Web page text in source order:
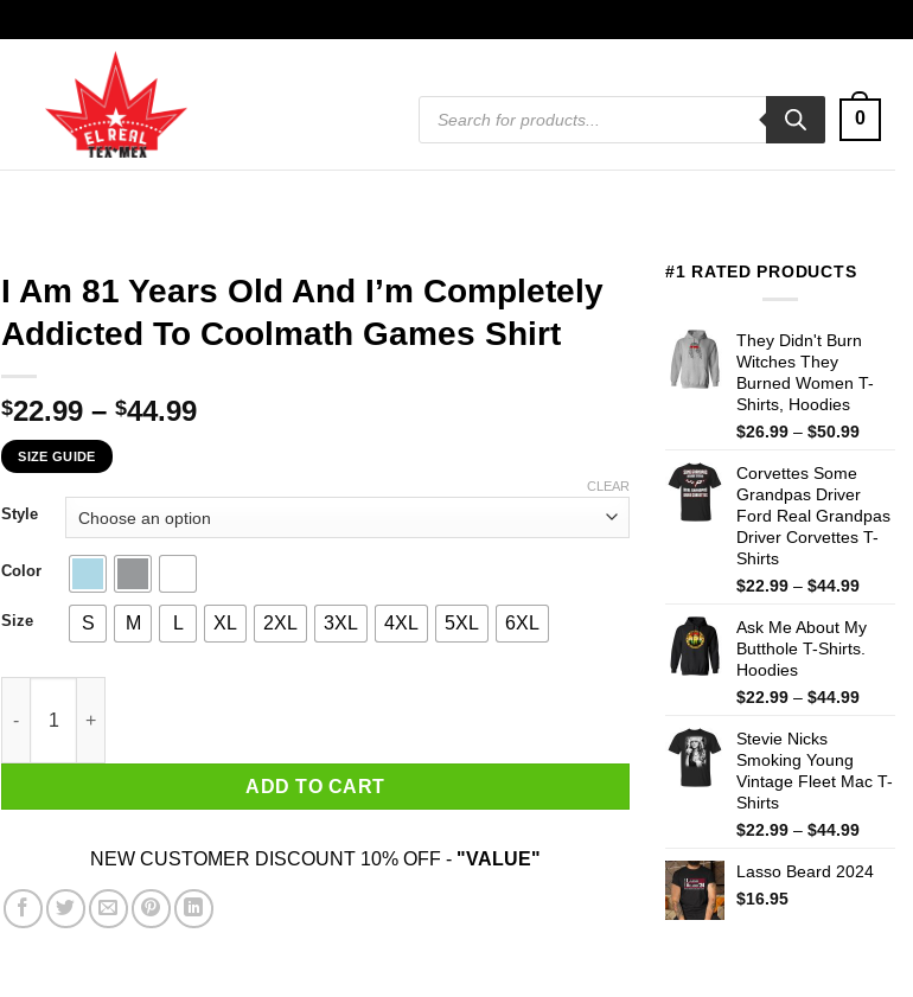
Products
search
0
I Am 81 Years Old And I’m Completely
Addicted To Coolmath Games Shirt
$22.99 – $44.99Price
through
$44.99
SIZE GUIDE
Style
Color
Size S M L XL 2XL 3XL 4XL 5XL 6XL
CLEAR
ADD TO CART
NEW CUSTOMER DISCOUNT 10% OFF - "VALUE"
#1 RATED PRODUCTS
They Didn't Burn
Witches They
Burned Women T-
Shirts, Hoodies
$26.99 – $50.99Price
$50.99
Corvettes Some
Grandpas Driver
Ford Real Grandpas
Driver Corvettes T-
Shirts
$22.99 – $44.99Price
$22.99
Ask Me About My
Butthole T-Shirts.
Hoodies
$22.99 – $44.99Price
$44.99
Stevie Nicks
Smoking Young
Vintage Fleet Mac T-
Shirts
$22.99 – $44.99Price
$22.99
Lasso Beard 2024
$16.95